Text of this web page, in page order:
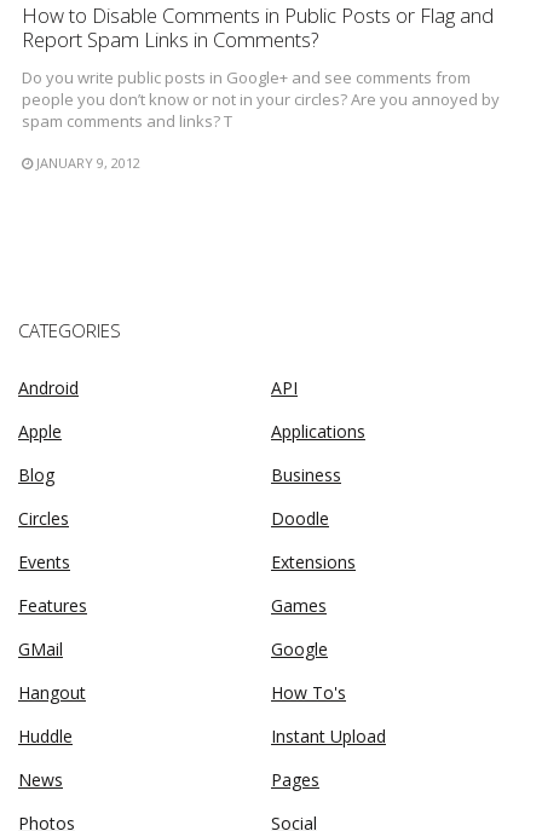
How to Disable Comments in Public Posts or Flag and
Report Spam Links in Comments?
Do you write public posts in Google+ and see comments from
people you don’t know or not in your circles? Are you annoyed by
spam comments and links? T
JANUARY 9, 2012
CATEGORIES
Android
API
Apple
Applications
Blog
Business
Circles
Doodle
Events
Extensions
Features
Games
GMail
Google
Hangout
How To's
Huddle
Instant Upload
News
Pages
Photos
Social